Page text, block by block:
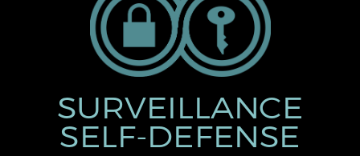
SURVEILLANCE
SELF-DEFENSE